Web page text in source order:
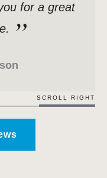
for a great
SCROLL RIGHT